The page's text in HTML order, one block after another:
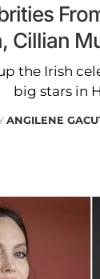
Cillian
the Irish
big stars in
ANGILENE